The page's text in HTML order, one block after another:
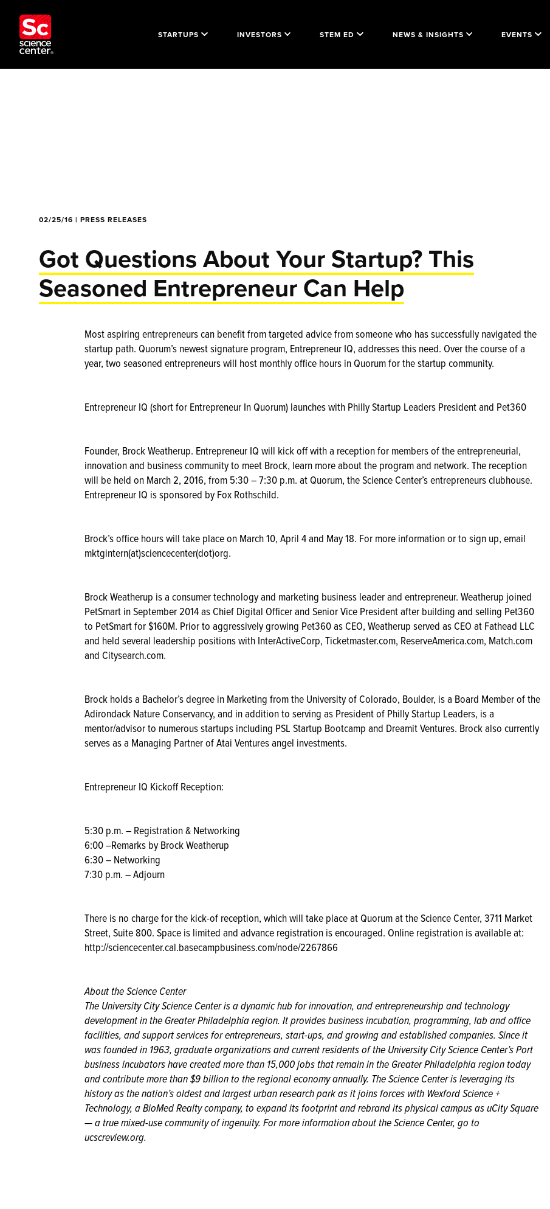
STARTUPS INVESTORS STEM ED NEWS & INSIGHTS EVENTS
02/25/16 | PRESS RELEASES
Got Questions About Your Startup? This
Seasoned Entrepreneur Can Help
Most aspiring entrepreneurs can benefit from targeted advice from someone who has successfully navigated the
startup path. Quorum’s newest signature program, Entrepreneur IQ, addresses this need. Over the course of a
year, two seasoned entrepreneurs will host monthly office hours in Quorum for the startup community.
Entrepreneur IQ (short for Entrepreneur In Quorum) launches with Philly Startup Leaders President and Pet360
Founder, Brock Weatherup. Entrepreneur IQ will kick off with a reception for members of the entrepreneurial,
innovation and business community to meet Brock, learn more about the program and network. The reception
will be held on March 2, 2016, from 5:30 – 7:30 p.m. at Quorum, the Science Center’s entrepreneurs clubhouse.
Entrepreneur IQ is sponsored by Fox Rothschild.
Brock’s office hours will take place on March 10, April 4 and May 18. For more information or to sign up, email
mktgintern(at)sciencecenter(dot)org.
Brock Weatherup is a consumer technology and marketing business leader and entrepreneur. Weatherup joined
PetSmart in September 2014 as Chief Digital Officer and Senior Vice President after building and selling Pet360
to PetSmart for $160M. Prior to aggressively growing Pet360 as CEO, Weatherup served as CEO at Fathead LLC
and held several leadership positions with InterActiveCorp, Ticketmaster.com, ReserveAmerica.com, Match.com
and Citysearch.com.
Brock holds a Bachelor’s degree in Marketing from the University of Colorado, Boulder, is a Board Member of the
Adirondack Nature Conservancy, and in addition to serving as President of Philly Startup Leaders, is a
mentor/advisor to numerous startups including PSL Startup Bootcamp and Dreamit Ventures. Brock also currently
serves as a Managing Partner of Atai Ventures angel investments.
Entrepreneur IQ Kickoff Reception:
5:30 p.m. – Registration & Networking
6:00 –Remarks by Brock Weatherup
6:30 – Networking
7:30 p.m. – Adjourn
There is no charge for the kick-of reception, which will take place at Quorum at the Science Center, 3711 Market
Street, Suite 800. Space is limited and advance registration is encouraged. Online registration is available at:
http://sciencecenter.cal.basecampbusiness.com/node/2267866
About the Science Center
The University City Science Center is a dynamic hub for innovation, and entrepreneurship and technology
development in the Greater Philadelphia region. It provides business incubation, programming, lab and office
facilities, and support services for entrepreneurs, start-ups, and growing and established companies. Since it
was founded in 1963, graduate organizations and current residents of the University City Science Center’s Port
business incubators have created more than 15,000 jobs that remain in the Greater Philadelphia region today
and contribute more than $9 billion to the regional economy annually. The Science Center is leveraging its
history as the nation’s oldest and largest urban research park as it joins forces with Wexford Science +
Technology, a BioMed Realty company, to expand its footprint and rebrand its physical campus as uCity Square
— a true mixed-use community of ingenuity. For more information about the Science Center, go to
ucscreview.org.